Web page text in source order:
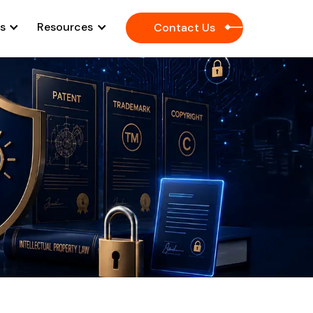
Resources Contact Us